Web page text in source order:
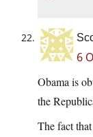
6
Obama is
the
The fact